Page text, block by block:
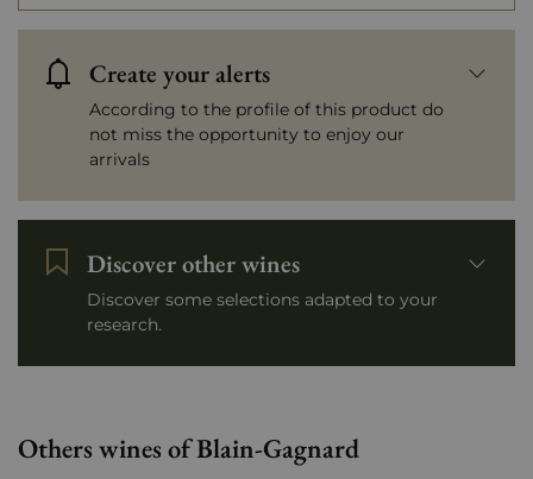
Create your alerts
According to the profile of this product do
not miss the opportunity to enjoy our
arrivals
Discover other wines
Discover some selections adapted to your
research.
Others wines of Blain-Gagnard